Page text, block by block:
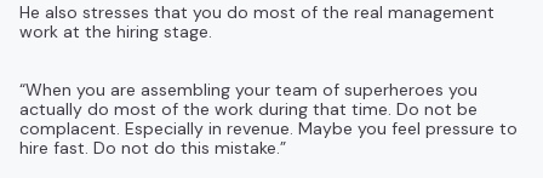
He also stresses that you do most of the real management
work at the hiring stage.
“When you are assembling your team of superheroes you
actually do most of the work during that time. Do not be
complacent. Especially in revenue. Maybe you feel pressure to
hire fast. Do not do this mistake.”